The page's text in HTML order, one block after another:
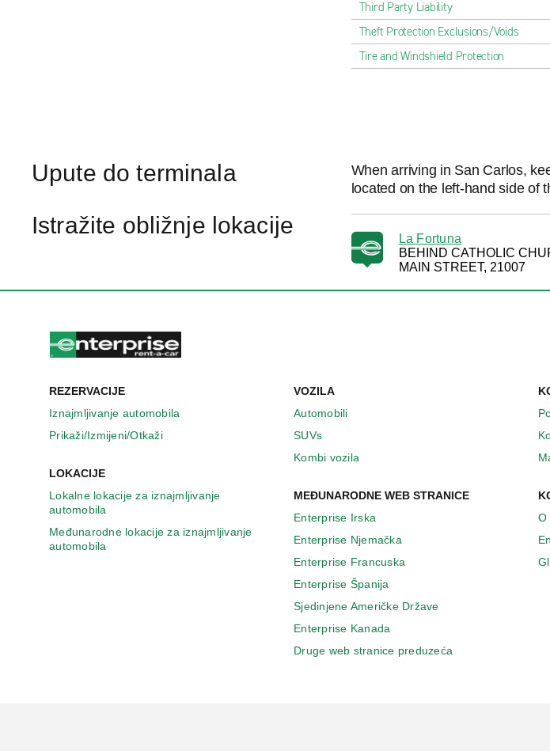
Third Party Liability
Theft Protection Exclusions/Voids
Tire and Windshield Protection
Upute do terminala
When arriving in San Carlos,
located on the left-hand side of
Istražite obližnje lokacije
La Fortuna
BEHIND CATHOLIC
MAIN STREET, 21007
REZERVACIJE
Iznajmljivanje automobila
Prikaži/Izmijeni/Otkaži
LOKACIJE
Lokalne lokacije za iznajmljivanje
automobila
Međunarodne lokacije za iznajmljivanje
automobila
VOZILA
Automobili
SUVs
Kombi vozila
MEĐUNARODNE WEB STRANICE
Enterprise Irska
Enterprise Njemačka
Enterprise Francuska
Enterprise Španija
Sjedinjene Američke Države
Enterprise Κanada
Druge web stranice preduzeća
O